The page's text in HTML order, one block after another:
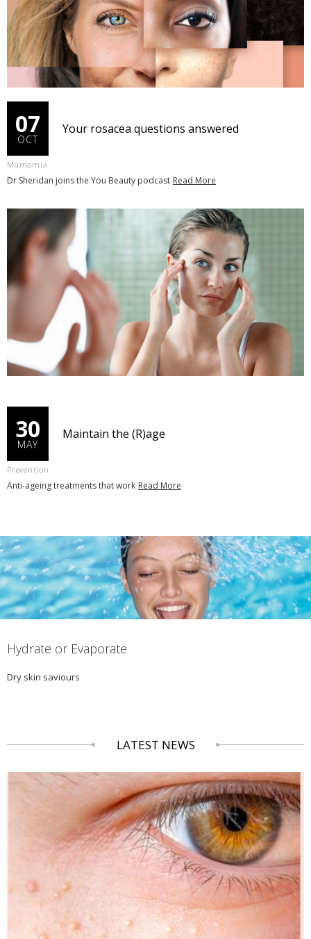
07
OCT
Your rosacea questions answered
Mamamia
Dr Sheridan joins the You Beauty podcast Read More
30
MAY
Maintain the (R)age
Prevention
Anti-ageing treatments that work Read More
Hydrate or Evaporate
Dry skin saviours
LATEST NEWS